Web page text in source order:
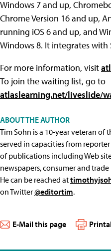
Windows 7 and up,
Chrome Version 16 and up,
running iOS 6 and up, and
Windows 8. It integrates with
For more information, visit
To join the waiting list, go to
atlaslearning.net/liveslide/
ABOUT THE AUTHOR
Tim Sohn is a 10-year veteran of
served in capacities from
of publications including Web
newspapers, consumer and
He can be reached at
on Twitter@editortim.
E-Mail this page